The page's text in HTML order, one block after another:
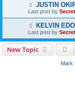
JUSTIN
Last post by
KELVIN
Last post by
New Topic
Mark